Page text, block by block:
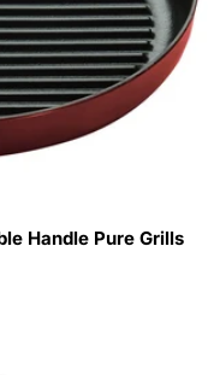
Handle Pure Grills